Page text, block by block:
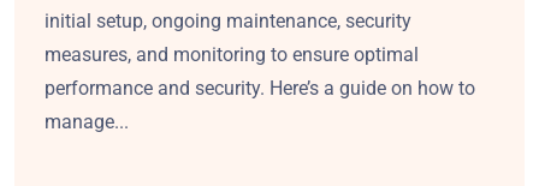
initial setup, ongoing maintenance, security
measures, and monitoring to ensure optimal
performance and security. Here’s a guide on how to
manage...